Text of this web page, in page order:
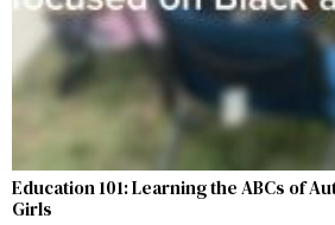
Education 101: Learning the ABCs of
Girls